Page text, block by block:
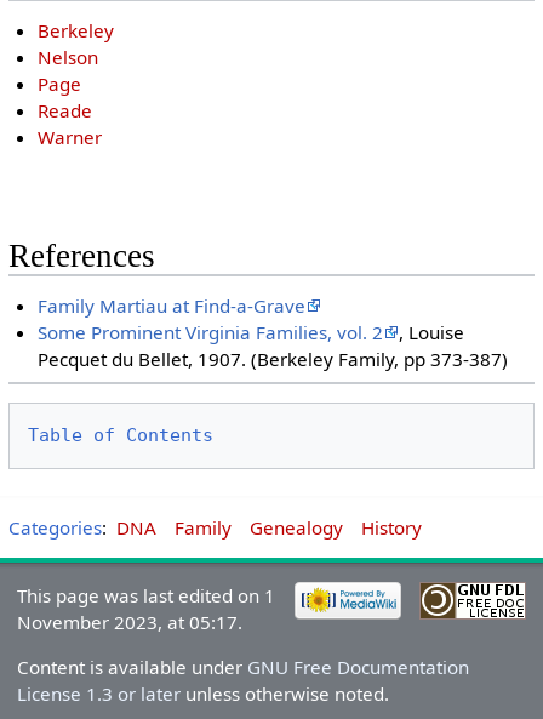
Berkeley
Nelson
Page
Reade
Warner
References
Family Martiau at Find-a-Grave
Some Prominent Virginia Families, vol. 2
, Louise
Pecquet du Bellet, 1907. (Berkeley Family, pp 373-387)
Table of Contents
Categories: DNA Family Genealogy History
This page was last edited on 1
November 2023, at 05:17.
Content is available under GNU Free Documentation
License 1.3 or laterunless otherwise noted.